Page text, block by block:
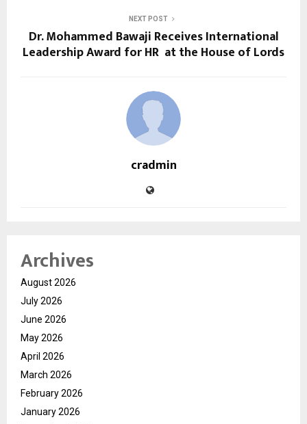
NEXT POST
Dr. Mohammed Bawaji Receives International
Leadership Award for HR at the House of Lords
cradmin
Archives
August 2026
July 2026
June 2026
May 2026
April 2026
March 2026
February 2026
January 2026